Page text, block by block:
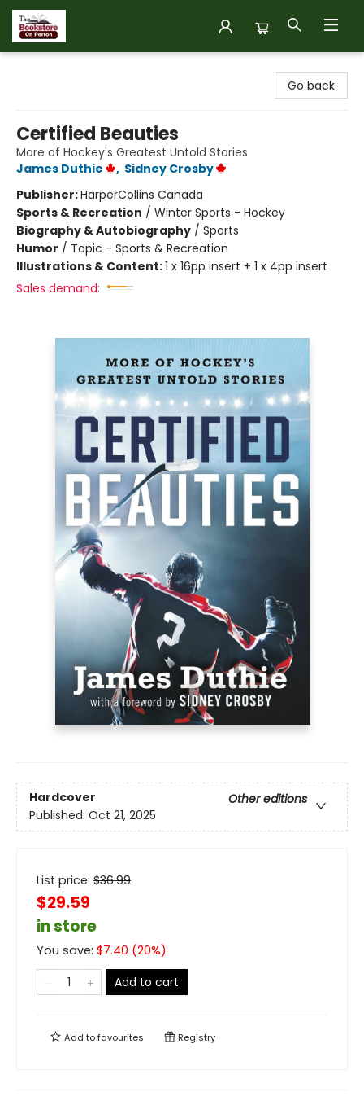
Go back
Certified Beauties
More of Hockey's Greatest Untold Stories
James Duthie
, Sidney Crosby
Publisher:HarperCollins Canada
Sports & Recreation / Winter Sports - Hockey
Biography & Autobiography / Sports
Humor / Topic - Sports & Recreation
Illustrations & Content:1 x 16pp insert + 1 x 4pp insert
Sales demand:
Hardcover
Other editions
Published: Oct 21, 2025
List price: $36.99
$29.59
in store
You save: $7.40 (20%)
Add to cart
Add tofavourites Registry